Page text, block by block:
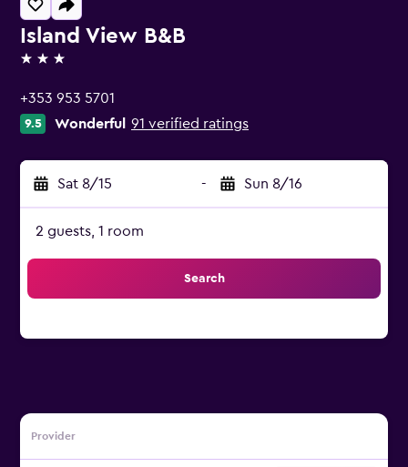
Island View B&B
3 stars
+353 953 5701
9.5 Wonderful 91 verified ratings
Sat 8/15 - Sun 8/16
2 guests, 1 room
Search
Provider